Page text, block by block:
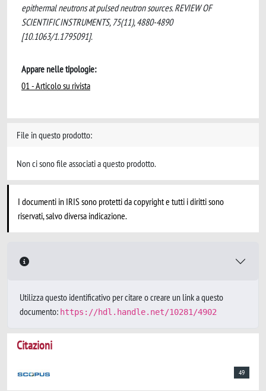
epithermal neutrons at pulsed neutron sources. REVIEW OF
SCIENTIFIC INSTRUMENTS, 75(11), 4880-4890
[10.1063/1.1795091].
Appare nelle tipologie:
01 - Articolo su rivista
File in questo prodotto:
Non ci sono file associati a questo prodotto.
I documenti in IRIS sono protetti da copyright e tutti i diritti sono
riservati, salvo diversa indicazione.
Utilizza questo identificativo per citare o creare un link a questo
documento: https://hdl.handle.net/10281/4902
Citazioni
49